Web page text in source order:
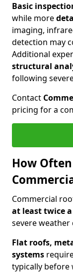
Basic
while more
imaging,
detection may
Additional
structural
following
Contact
pricing for a
How
Commercial
at least twice
severe weather
Flat roofs,
systems
typically